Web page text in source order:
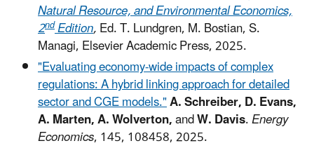
Natural Resource, and Environmental Economics,
2ndEdition,Ed. T. Lundgren, M. Bostian, S.
Managi, Elsevier Academic Press, 2025.
"Evaluating economy-wide impacts of complex
regulations: A hybrid linking approach for detailed
sector and CGE models."A. Schreiber, D. Evans,
A. Marten, A. Wolverton,andW. Davis.Energy
Economics, 145, 108458, 2025.